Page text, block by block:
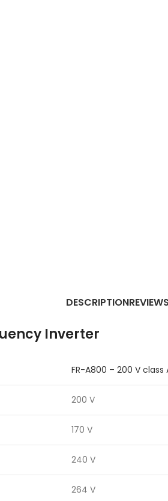
DESCRIPTION
Inverter
FR-A800 – 200 V
200 V
170 V
240 V
264 V